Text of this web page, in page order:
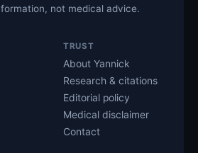
not medical advice.
TRUST
About Yannick
Research & citations
Editorial policy
Medical disclaimer
Contact